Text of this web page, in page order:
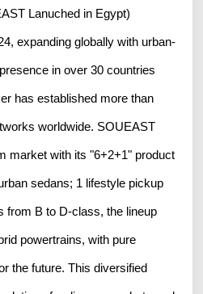
Lanuched in Egypt)
expanding globally with urban-
in over 30 countries
has established more than
worldwide. SOUEAST
market with its "6+2+1" product
sedans; 1 lifestyle pickup
from B to D-class, the lineup
powertrains, with pure
the future. This diversified